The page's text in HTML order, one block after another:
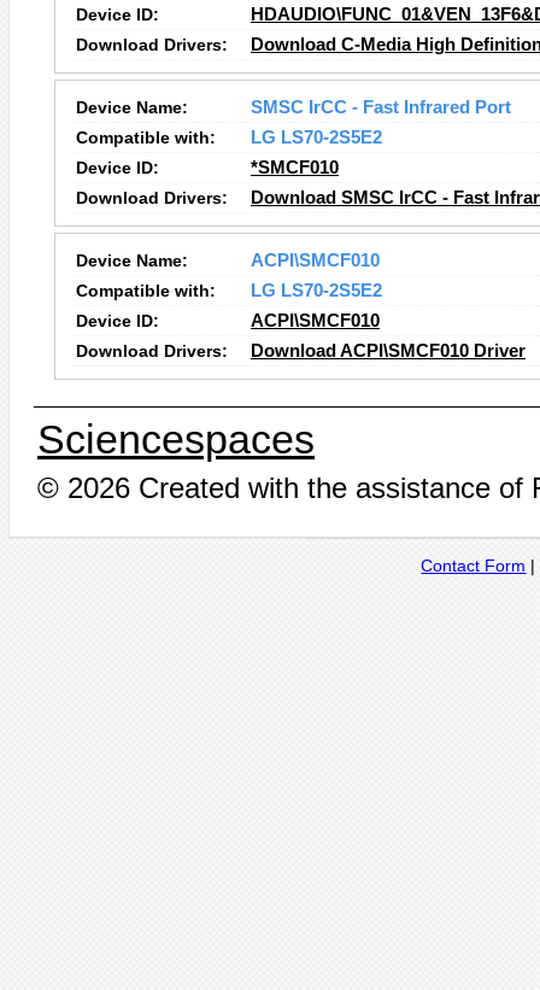
Device ID:
Download Drivers:
Download C-Media High
Device Name:
SMSC IrCC - Fast Infrared Port
Compatible with:
LG LS70-2S5E2
Device ID:
*SMCF010
Download Drivers:
Download SMSC IrCC - Fast
Device Name:
ACPI\SMCF010
Compatible with:
LG LS70-2S5E2
Device ID:
ACPI\SMCF010
Download Drivers:
Download ACPI\SMCF010 Driver
Sciencespaces
© 2026 Created with the assistance of
Contact Form |